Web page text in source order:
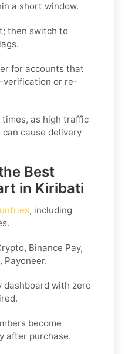
a short window.
; then switch to
for accounts that
or re-
as high traffic
cause delivery
Best
in Kiribati
, including
Binance Pay,
Payoneer.
dashboard with zero
become
after purchase.